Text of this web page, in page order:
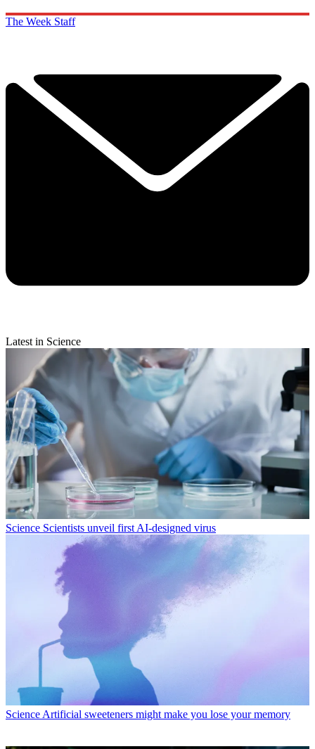
The Week Staff
Latest in Science
Science Scientists unveil first AI-designed virus
ScienceArtificial sweeteners might make you lose your memory